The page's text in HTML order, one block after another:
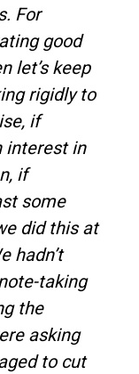
For
good
let’s keep
rigidly to
if
interest in
if
some
did this at
hadn’t
taking
the
asking
to cut